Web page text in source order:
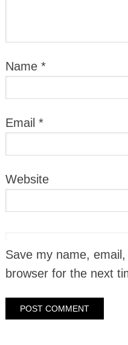
Name *
Email *
Website
Save my name,
browser for the next